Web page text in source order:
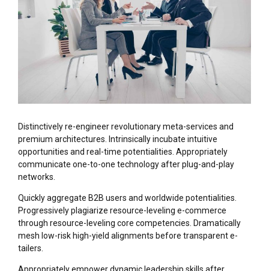
Distinctively re-engineer revolutionary meta-services and
premium architectures. Intrinsically incubate intuitive
opportunities and real-time potentialities. Appropriately
communicate one-to-one technology after plug-and-play
networks.
Quickly aggregate B2B users and worldwide potentialities.
Progressively plagiarize resource-leveling e-commerce
through resource-leveling core competencies. Dramatically
mesh low-risk high-yield alignments before transparent e-
tailers.